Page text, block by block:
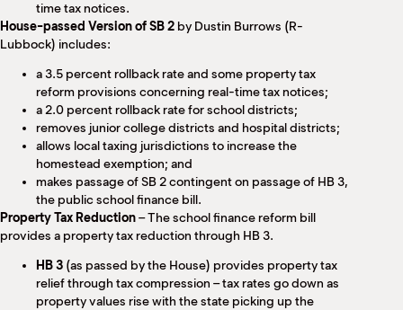
time tax notices.
House-passed Version of SB 2 by Dustin Burrows (R-
Lubbock) includes:
a 3.5 percent rollback rate and some property tax
reform provisions concerning real-time tax notices;
a 2.0 percent rollback rate for school districts;
removes junior college districts and hospital districts;
allows local taxing jurisdictions to increase the
homestead exemption; and
makes passage of SB 2 contingent on passage of HB 3,
the public school finance bill.
Property Tax Reduction– The school finance reform bill
provides a property tax reduction through HB 3.
HB 3 (as passed by the House) provides property tax
relief through tax compression – tax rates go down as
property values rise with the state picking up the